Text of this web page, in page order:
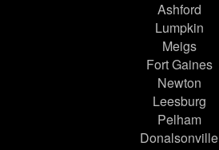
Ashford
Lumpkin
Meigs
Fort Gaines
Newton
Leesburg
Pelham
Donalsonville